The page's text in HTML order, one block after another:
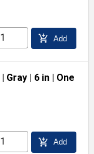
add_shopping_cart Add
| Gray| 6 in| One
add_shopping_cart Add